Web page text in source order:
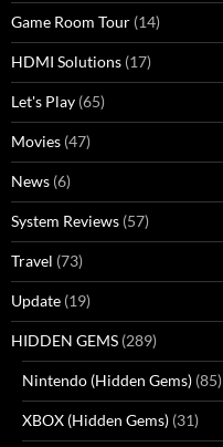
Game Room Tour (14)
HDMI Solutions (17)
Let's Play (65)
Movies (47)
News (6)
System Reviews (57)
Travel (73)
Update (19)
HIDDEN GEMS (289)
Nintendo (Hidden Gems) (85)
XBOX (Hidden Gems) (31)